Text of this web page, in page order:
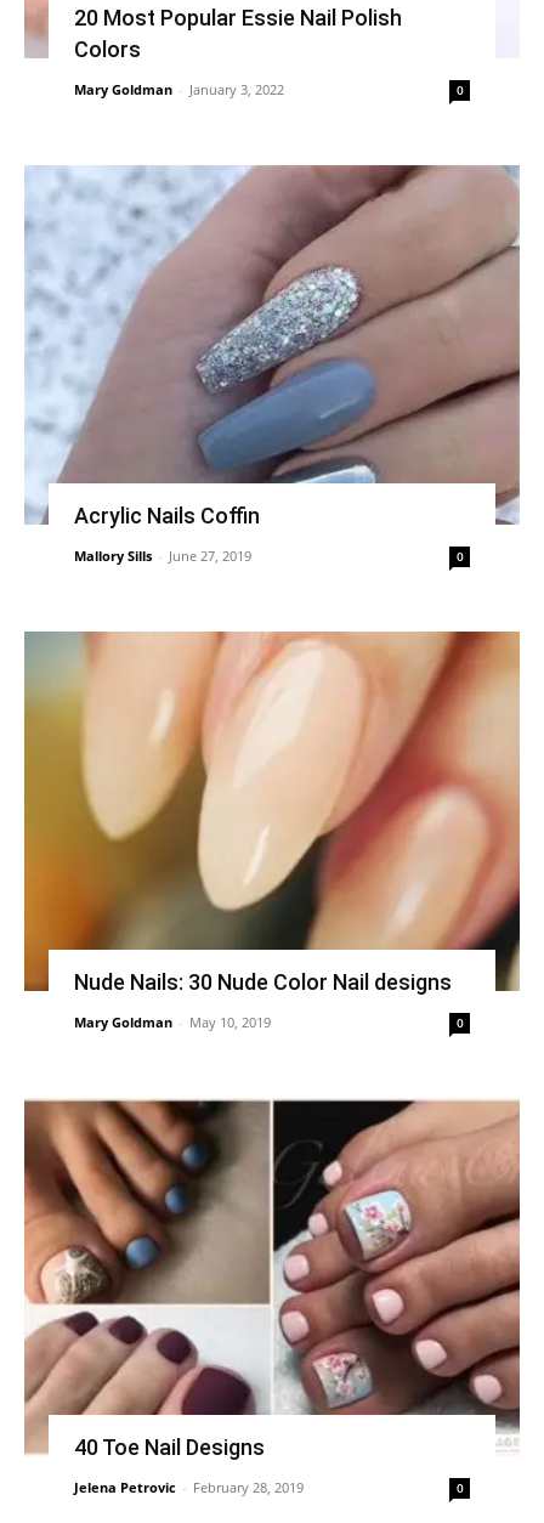
20 Most Popular Essie Nail Polish
Colors
Mary Goldman - January 3, 2022 0
Acrylic Nails Coffin
Mallory Sills - June 27, 2019 0
Nude Nails: 30 Nude Color Nail designs
Mary Goldman - May 10, 2019 0
40 Toe Nail Designs
Jelena Petrovic - February 28, 2019 0